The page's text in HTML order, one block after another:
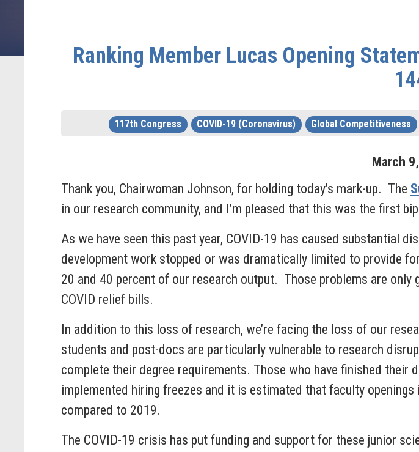
Ranking Member Lucas Opening
117th Congress COVID-19 (Coronavirus) Global Competitiveness
March 9,
Thank you, Chairwoman Johnson, for holding today’s mark-up. The
in our research community, and I’m pleased that this was the first
As we have seen this past year, COVID-19 has caused substantial
development work stopped or was dramatically limited to provide
20 and 40 percent of our research output. Those problems are
COVID relief bills.
In addition to this loss of research, we’re facing the loss of our
students and post-docs are particularly vulnerable to research
complete their degree requirements. Those who have finished their
implemented hiring freezes and it is estimated that faculty
compared to 2019.
The COVID-19 crisis has put funding and support for these junior